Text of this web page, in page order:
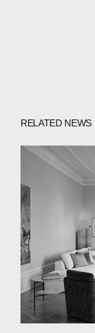
ABOUT
NEWS
RELATED NEWS